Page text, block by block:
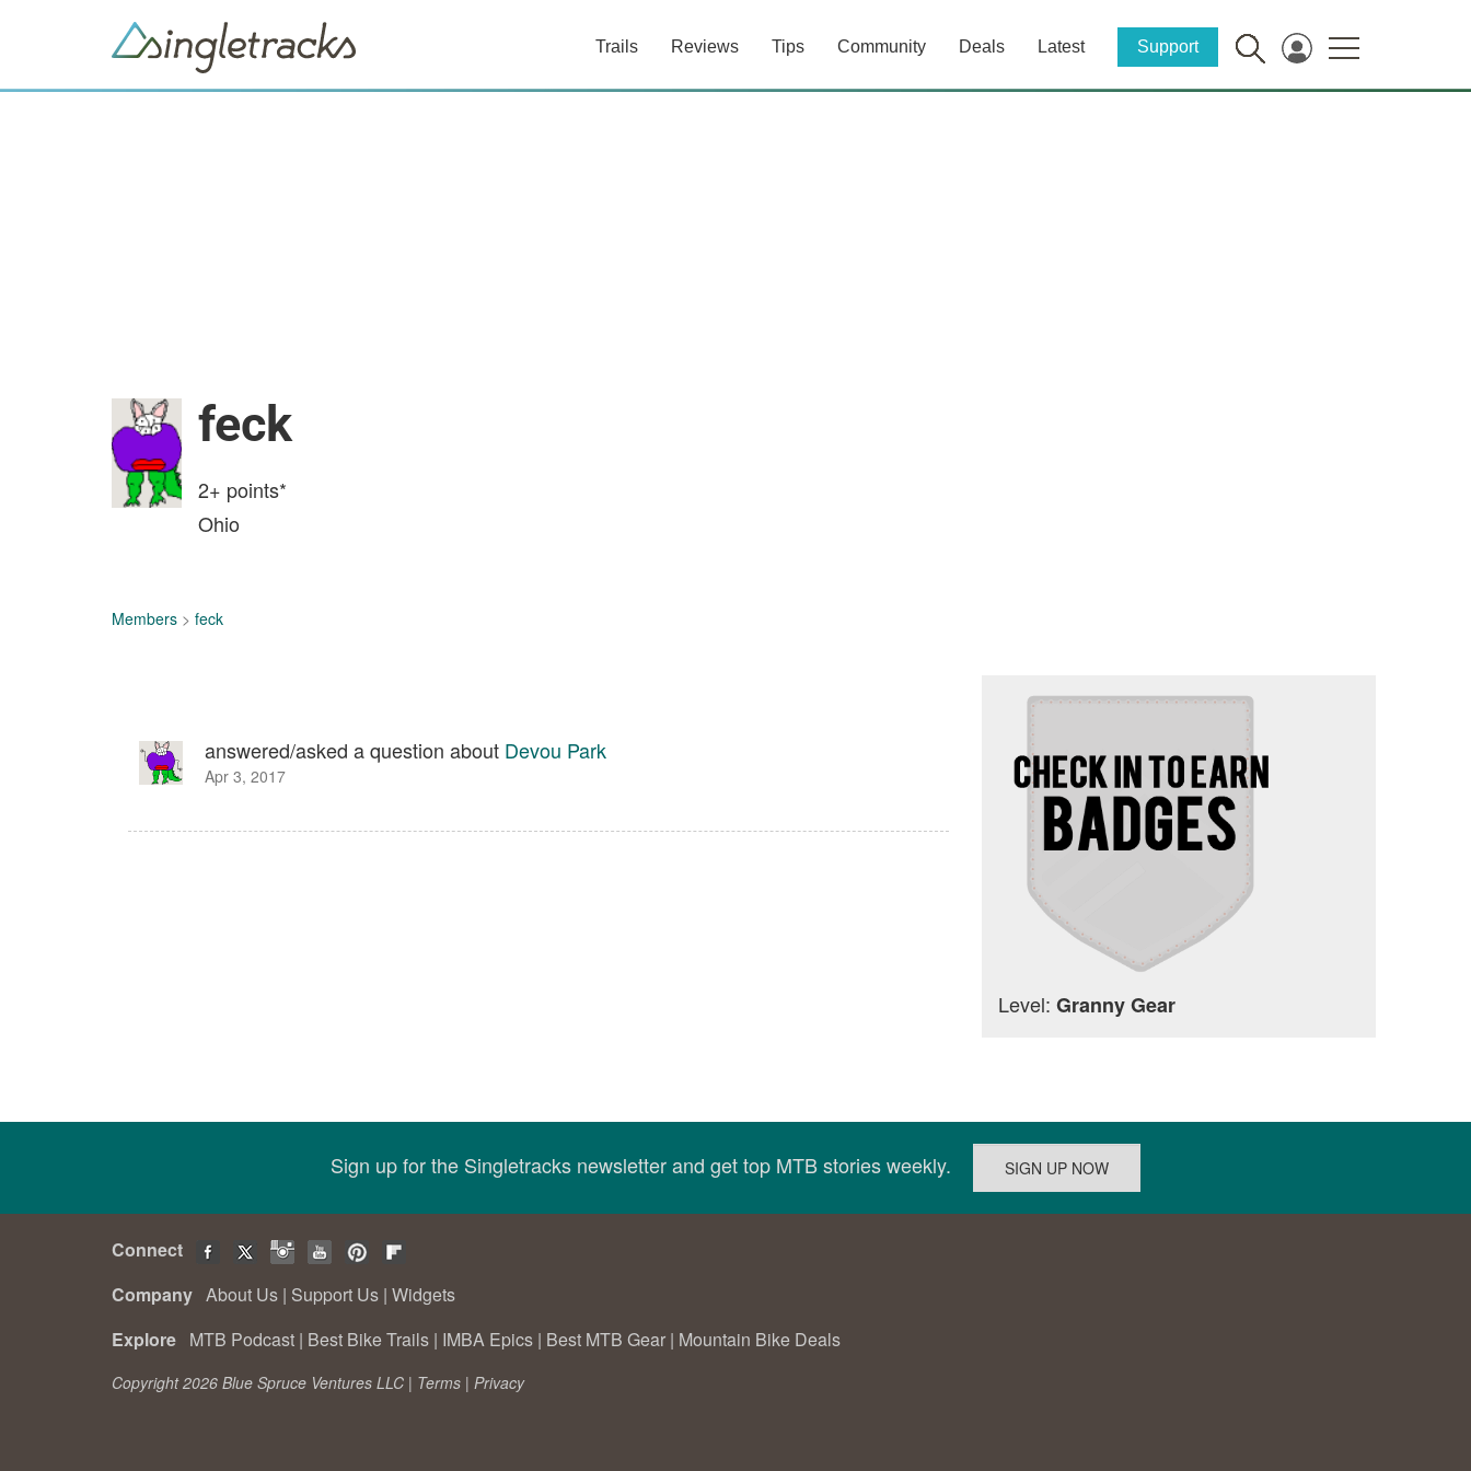
Trails Reviews Tips Community Deals Latest Support
feck
2+ points*
Ohio
Members > feck
answered/asked a question about Devou Park
Apr 3, 2017
Level: Granny Gear
Sign up for the Singletracks newsletter and get top MTB stories weekly.
Connect
Company About Us | Support Us | Widgets
Explore MTB Podcast | Best Bike Trails | IMBA Epics | Best MTB Gear | Mountain Bike Deals
Copyright 2026 Blue Spruce Ventures LLC | Terms | Privacy